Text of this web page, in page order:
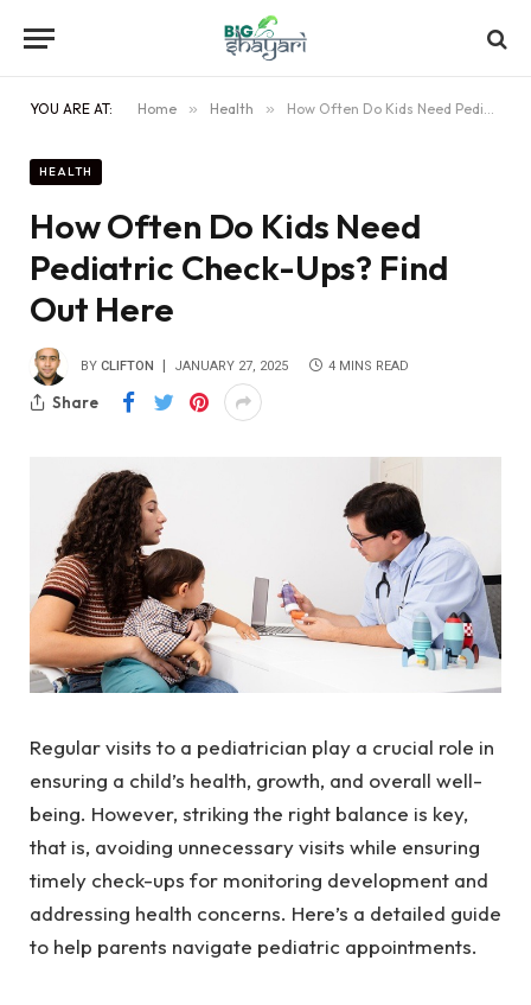
YOU ARE AT: Home » Health » How Often Do Kids Need Pediatric Check-Ups? Find Out Here
HEALTH
How Often Do Kids Need
Pediatric Check-Ups? Find
Out Here
BY CLIFTON JANUARY 27, 2025 4 MINS READ
Share
Regular visits to a pediatrician play a crucial role in
ensuring a child’s health, growth, and overall well-
being. However, striking the right balance is key,
that is, avoiding unnecessary visits while ensuring
timely check-ups for monitoring development and
addressing health concerns. Here’s a detailed guide
to help parents navigate pediatric appointments.